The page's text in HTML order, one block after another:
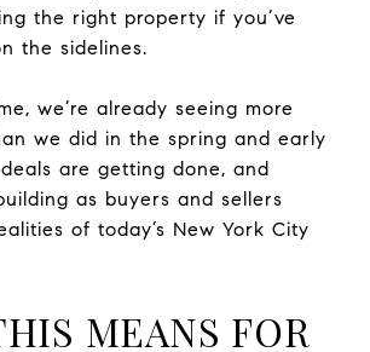
the right property if you’ve
the sidelines.
we’re already seeing more
we did in the spring and early
are getting done, and
as buyers and sellers
of today’s New York City
MEANS FOR